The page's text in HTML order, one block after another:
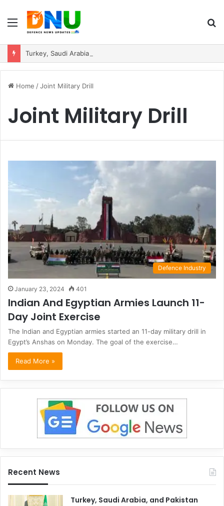
Menu
Home /Joint Military Drill
Joint Military Drill
Defence Industry
January 23, 2024 401
Indian And Egyptian Armies Launch 11-
Day Joint Exercise
The Indian and Egyptian armies started an 11-day military drill in
Egypt’s Anshas on Monday. The goal of the exercise…
Read More »
Recent News
Turkey, Saudi Arabia, and Pakistan